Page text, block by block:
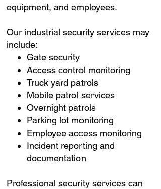
equipment, and employees.
Our industrial security services may
include:
Gate security
Access control monitoring
Truck yard patrols
Mobile patrol services
Overnight patrols
Parking lot monitoring
Employee access monitoring
Incident reporting and
documentation
Professional security services can